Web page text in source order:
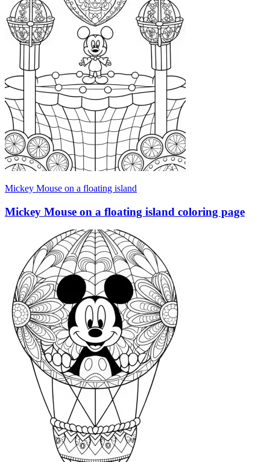
Mickey Mouse on a floating island
Mickey Mouse on a floating island coloring page